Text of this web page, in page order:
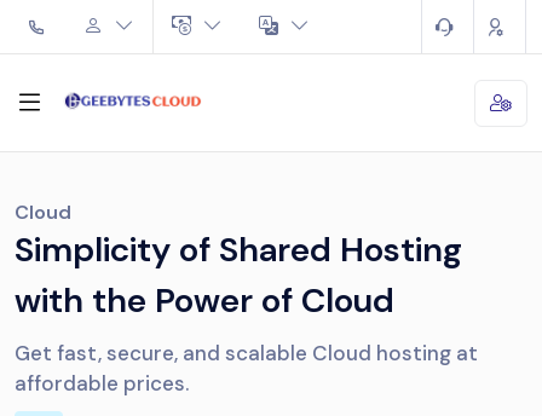
Cloud
Simplicity of Shared Hosting
with the Power of Cloud
Get fast, secure, and scalable Cloud hosting at
affordable prices.